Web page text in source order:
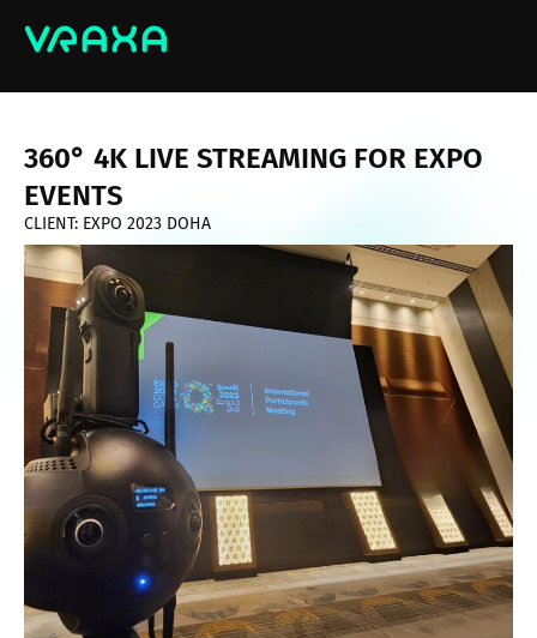
360° 4K LIVE STREAMING FOR EXPO
EVENTS
CLIENT: EXPO 2023 DOHA